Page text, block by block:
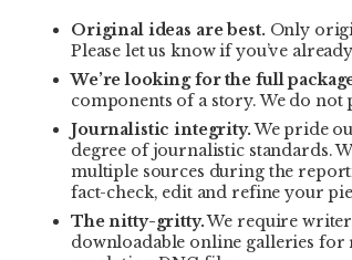
Original ideas are best. Only
Please let us know if you’ve
We’re looking for the full
components of a story. We do
Journalistic integrity.We pride
degree of journalistic standards.
multiple sources during the
fact-check, edit and refine your
The nitty-gritty.We require
downloadable online galleries